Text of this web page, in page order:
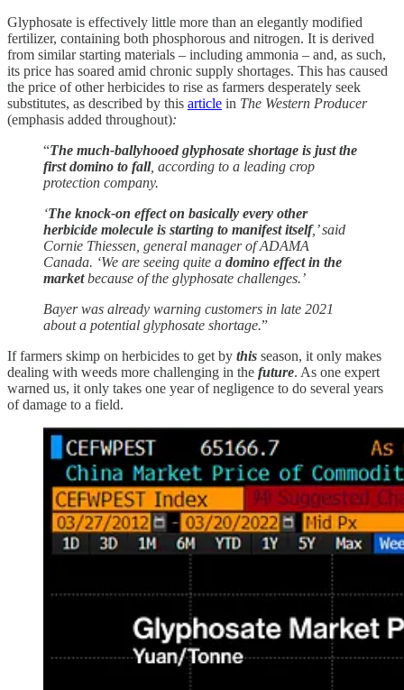
Glyphosate is effectively little more than an elegantly modified
fertilizer, containing both phosphorous and nitrogen. It is derived
from similar starting materials – including ammonia – and, as such,
its price has soared amid chronic supply shortages. This has caused
the price of other herbicides to rise as farmers desperately seek
substitutes, as described by this article in The Western Producer
(emphasis added throughout):
“The much-ballyhooed glyphosate shortage is just the
first domino to fall, according to a leading crop
protection company.
‘The knock-on effect on basically every other
herbicide molecule is starting to manifest itself,’ said
Cornie Thiessen, general manager of ADAMA
Canada. ‘We are seeing quite a domino effect in the
marketbecause of the glyphosate challenges.’
Bayer was already warning customers in late 2021
about a potential glyphosate shortage.”
If farmers skimp on herbicides to get by this season, it only makes
dealing with weeds more challenging in the future. As one expert
warned us, it only takes one year of negligence to do several years
of damage to a field.